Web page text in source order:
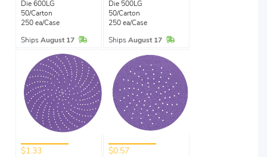
Die 600LG
50/Carton
250 ea/Case
Ships August 17 In Stock
Die 500LG
50/Carton
250 ea/Case
Ships August 17 In Stock
$1.33 $0.57